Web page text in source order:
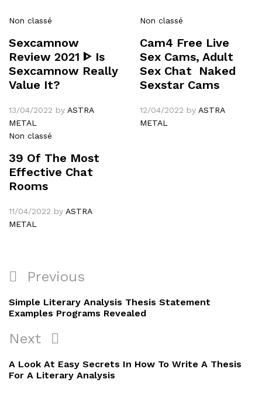
Non classé
Sexcamnow
Review 2021 ᐈ Is
Sexcamnow Really
Value It?
13/04/2022 by ASTRA
METAL
Non classé
Cam4 Free Live
Sex Cams, Adult
Sex Chat ️ Naked
Sexstar Cams
12/04/2022 by ASTRA
METAL
Non classé
39 Of The Most
Effective Chat
Rooms
11/04/2022 by ASTRA
METAL
Navigation
de
l’article
Previous
Post
Previous
Simple Literary Analysis Thesis Statement
Examples Programs Revealed
Next
Post
Next
A Look At Easy Secrets In How To Write A Thesis
For A Literary Analysis